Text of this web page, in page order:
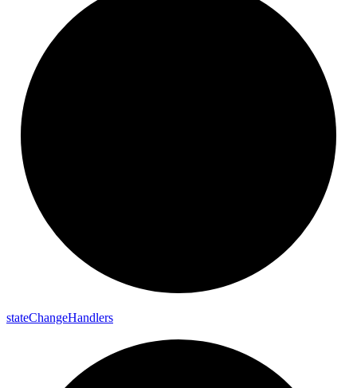
stateChangeHandlers